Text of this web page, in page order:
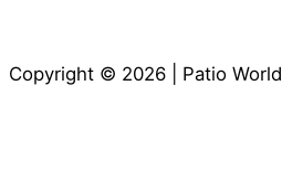
Copyright © 2026 | Patio World